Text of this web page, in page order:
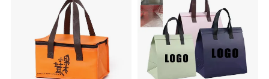
of professional bag and luggage R&D expertise,OEM
& ODM are welcome